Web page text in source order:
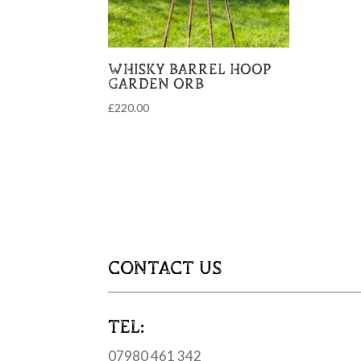
WHISKY BARREL HOOP
GARDEN ORB
£220.00
CONTACT US
TEL:
07980 461 342